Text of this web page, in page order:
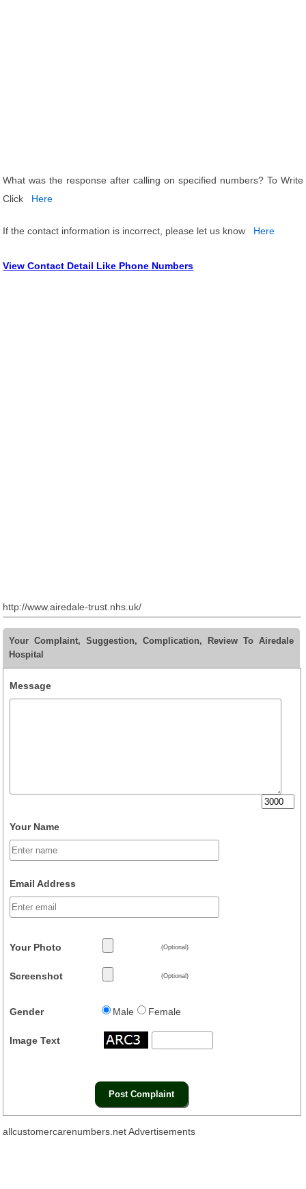
What was the response after calling on specified numbers? To Write
Click
Here
If the contact information is incorrect, please let us know Here
View Contact Detail Like Phone Numbers
http://www.airedale-trust.nhs.uk/
Your Complaint, Suggestion, Complication, Review To Airedale
Hospital
Message
Your Name
Email Address
Your Photo (Optional)
Screenshot (Optional)
Gender Male Female
Image Text
allcustomercarenumbers.net Advertisements